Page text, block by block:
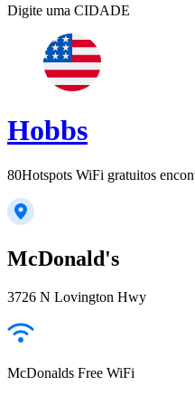
Digite uma CIDADE
Hobbs
80Hotspots WiFi gratuitos
McDonald's
3726 N Lovington Hwy
McDonalds Free WiFi